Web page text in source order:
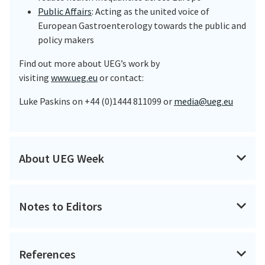
Public Affairs: Acting as the united voice of
European Gastroenterology towards the public and
policy makers
Find out more about UEG’s work by
visiting www.ueg.eu or contact:
Luke Paskins on +44 (0)1444 811099 or media@ueg.eu
About UEG Week
into a global congress. It attracts over 14,000
Notes to Editors
Dr Daniel van Langenberg is the Head of IBD Service,
References